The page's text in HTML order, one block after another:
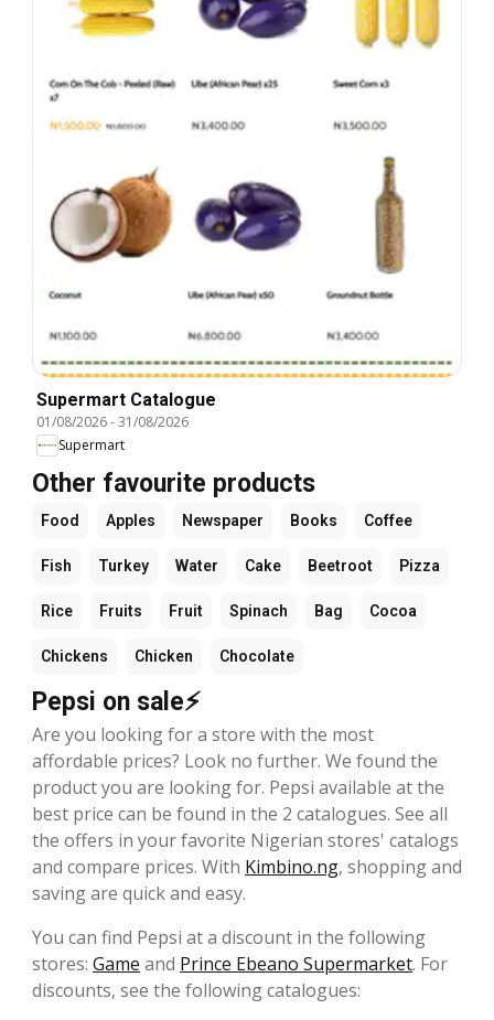
Supermart Catalogue
01/08/2026-31/08/2026
Supermart
Other favourite products
Food Apples Newspaper Books Coffee
Fish Turkey Water Cake Beetroot Pizza
Rice Fruits Fruit Spinach Bag Cocoa
Chickens Chicken Chocolate
Pepsi on sale⚡
Are you looking for a store with the most
affordable prices? Look no further. We found the
product you are looking for. Pepsi available at the
best price can be found in the 2 catalogues. See all
the offers in your favorite Nigerian stores' catalogs
and compare prices. With Kimbino.ng, shopping and
saving are quick and easy.
You can find Pepsi at a discount in the following
stores: Game and Prince Ebeano Supermarket. For
discounts, see the following catalogues: